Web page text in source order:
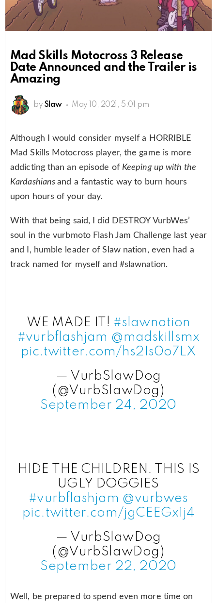
Mad Skills Motocross 3 Release
Date Announced and the Trailer is
Amazing
by Slaw May 10, 2021, 5:01 pm
Although I would consider myself a HORRIBLE
Mad Skills Motocross player, the game is more
addicting than an episode of Keeping up with the
Kardashiansand a fantastic way to burn hours
upon hours of your day.
With that being said, I did DESTROY VurbWes’
soul in the vurbmoto Flash Jam Challenge last year
and I, humble leader of Slaw nation, even had a
track named for myself and #slawnation.
WE MADE IT! #slawnation
#vurbflashjam @madskillsmx
pic.twitter.com/hs2Is0o7LX
— VurbSlawDog
(@VurbSlawDog)
September 24, 2020
HIDE THE CHILDREN. THIS IS
UGLY DOGGIES
#vurbflashjam @vurbwes
pic.twitter.com/jgCEEGx1j4
— VurbSlawDog
(@VurbSlawDog)
September 22, 2020
Well, be prepared to spend even more time on